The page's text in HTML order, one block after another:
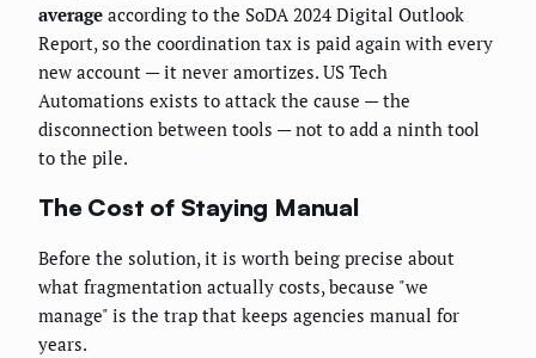
average according to the SoDA 2024 Digital Outlook
Report, so the coordination tax is paid again with every
new account — it never amortizes. US Tech
Automations exists to attack the cause — the
disconnection between tools — not to add a ninth tool
to the pile.
The Cost of Staying Manual
Before the solution, it is worth being precise about
what fragmentation actually costs, because "we
manage" is the trap that keeps agencies manual for
years.